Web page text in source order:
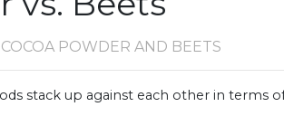
POWDER AND BEETS
stack up against each other in terms